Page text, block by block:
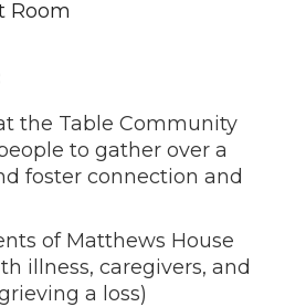
Room
the Table Community
to gather over a
foster connection and
of Matthews House
illness, caregivers, and
a loss)